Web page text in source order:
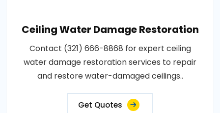
Ceiling Water Damage Restoration
Contact (321) 666-8868 for expert ceiling
water damage restoration services to repair
and restore water-damaged ceilings..
Get Quotes